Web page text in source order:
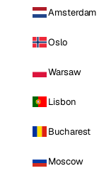
Amsterdam
Oslo
Warsaw
Lisbon
Bucharest
Moscow